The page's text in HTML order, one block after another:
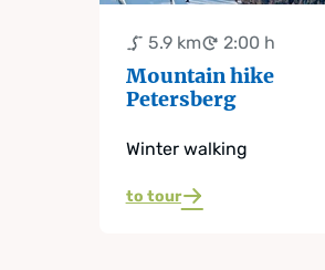
5.9 km 2:00 h
Mountain hike
Petersberg
Winter walking
to tour